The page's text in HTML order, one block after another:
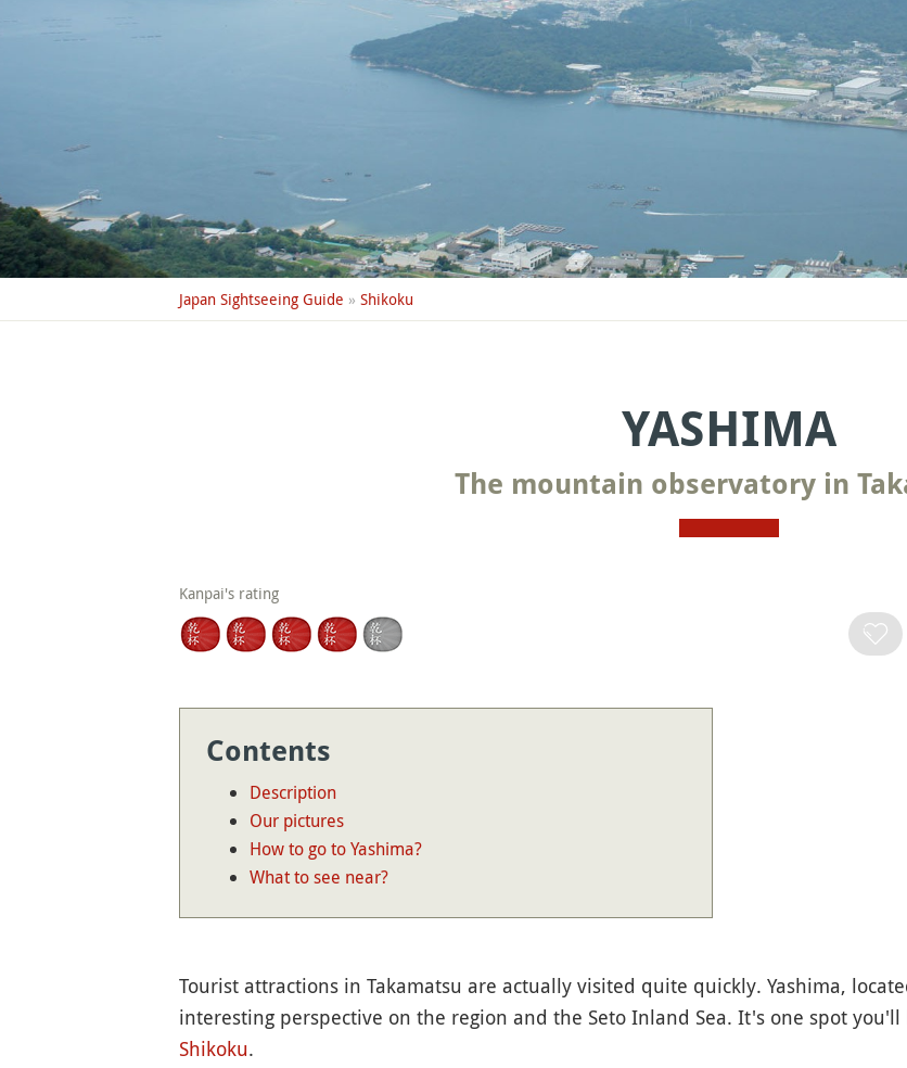
Japan Sightseeing Guide » Shikoku
YASHIMA
The mountain observatory in
Kanpai's rating
Contents
Description
Our pictures
How to go to Yashima?
What to see near?
Tourist attractions in Takamatsu are actually visited quite quickly. Yashima,
interesting perspective on the region and the Seto Inland Sea. It's one spot
Shikoku.